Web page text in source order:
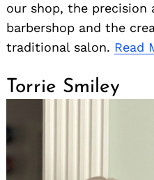
our shop, the
barbershop and the
traditional salon. Read
Torrie Smiley